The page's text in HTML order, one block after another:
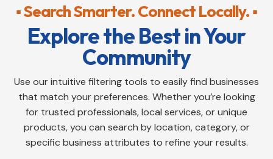
▪ Search Smarter. Connect Locally. ▪
Explore the Best in Your
Community
Use our intuitive filtering tools to easily find businesses
that match your preferences. Whether you’re looking
for trusted professionals, local services, or unique
products, you can search by location, category, or
specific business attributes to refine your results.